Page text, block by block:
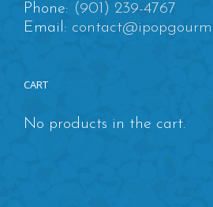
Phone: (901) 239-4767
Email:
CART
No products in the cart.